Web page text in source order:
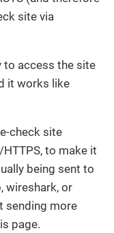
site via
to access the site
it works like
check site
to make it
being sent to
wireshark, or
sending more
page.